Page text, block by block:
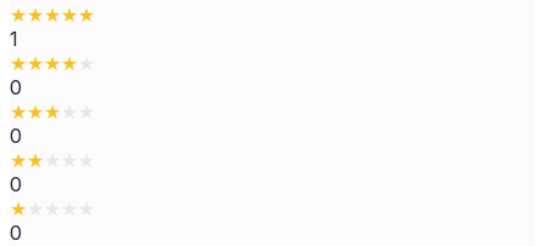
★★★★★
1
★★★★
0
★★★
0
★★
0
★
0